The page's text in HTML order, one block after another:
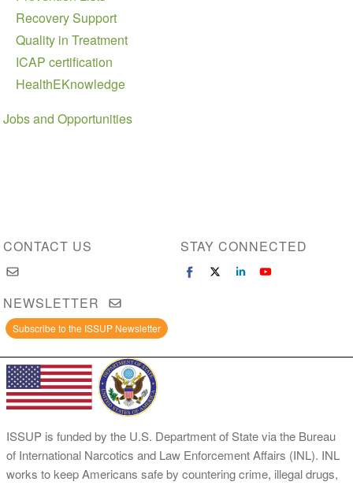
Recovery Support
Quality in Treatment
ICAP certification
HealthEKnowledge
Jobs and Opportunities
CONTACT US STAY CONNECTED
NEWSLETTER
Subscribe to the ISSUP Newsletter
ISSUP is funded by the U.S. Department of State via the Bureau
of International Narcotics and Law Enforcement Affairs (INL). INL
works to keep Americans safe by countering crime, illegal drugs,